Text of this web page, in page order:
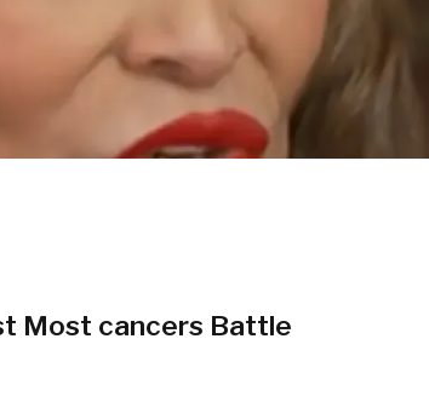
Most cancers Battle